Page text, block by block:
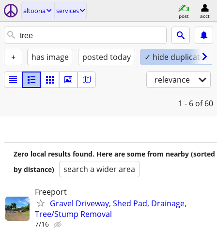
altoona services
post acct
+ has image posted today ✓ hide duplicates
relevance
1 - 6 of 60
Zero local results found. Here are some from nearby (sorted
by distance)
search a wider area
Freeport
Gravel Driveway, Shed Pad, Drainage,
Tree/Stump Removal
7/16